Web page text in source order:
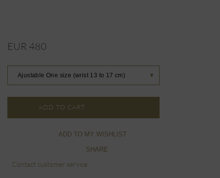
EUR 480
Ajustable One size (wrist 13 to 17 cm) ▼
ADD TO CART
ADD TO MY WISHLIST
SHARE
Contact customer service